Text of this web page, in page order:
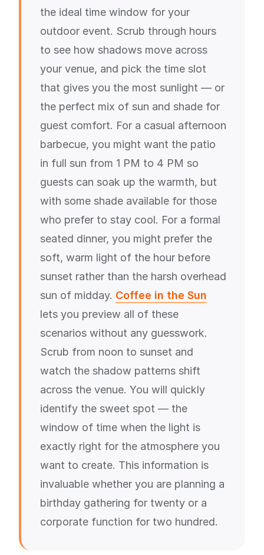
the ideal time window for your
outdoor event. Scrub through hours
to see how shadows move across
your venue, and pick the time slot
that gives you the most sunlight — or
the perfect mix of sun and shade for
guest comfort. For a casual afternoon
barbecue, you might want the patio
in full sun from 1 PM to 4 PM so
guests can soak up the warmth, but
with some shade available for those
who prefer to stay cool. For a formal
seated dinner, you might prefer the
soft, warm light of the hour before
sunset rather than the harsh overhead
sun of midday. Coffee in the Sun
lets you preview all of these
scenarios without any guesswork.
Scrub from noon to sunset and
watch the shadow patterns shift
across the venue. You will quickly
identify the sweet spot — the
window of time when the light is
exactly right for the atmosphere you
want to create. This information is
invaluable whether you are planning a
birthday gathering for twenty or a
corporate function for two hundred.